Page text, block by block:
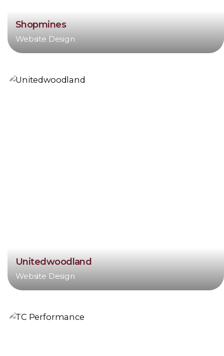
Shopmines
Website Design
Unitedwoodland
Website Design